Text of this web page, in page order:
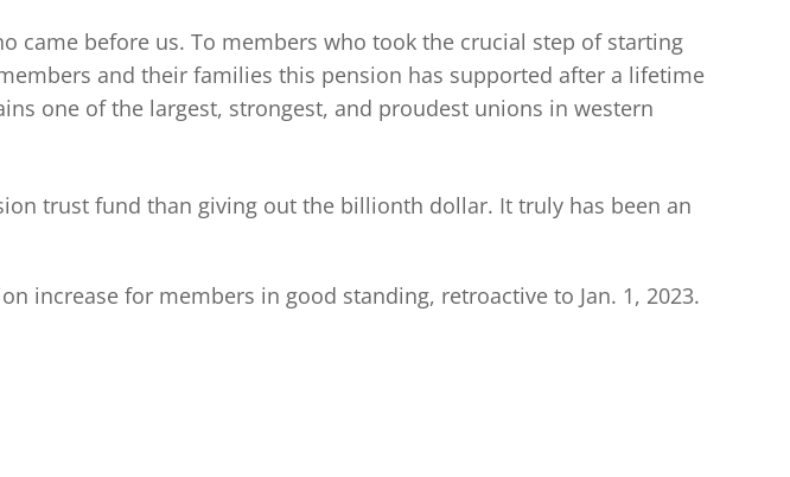
came before us. To members who took the crucial step of starting
and their families this pension has supported after a lifetime
one of the largest, strongest, and proudest unions in western
trust fund than giving out the billionth dollar. It truly has been an
increase for members in good standing, retroactive to Jan. 1, 2023.